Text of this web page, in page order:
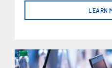
LEARN